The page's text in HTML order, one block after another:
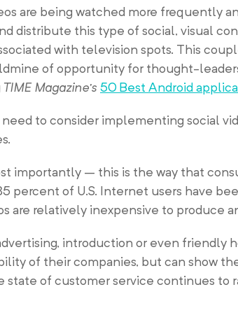
are being watched more frequently
distribute this type of social, visual
with television spots. This
of opportunity for thought-
TIME Magazine’s 50 Best Android
to consider implementing social
importantly – this is the way that
percent of U.S. Internet users have
are relatively inexpensive to produce
introduction or even friendly
of their companies, but can show
state of customer service continues to